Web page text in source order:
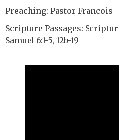
Preaching: Pastor Francois
Scripture Passages:
Samuel 6:1-5, 12b-19